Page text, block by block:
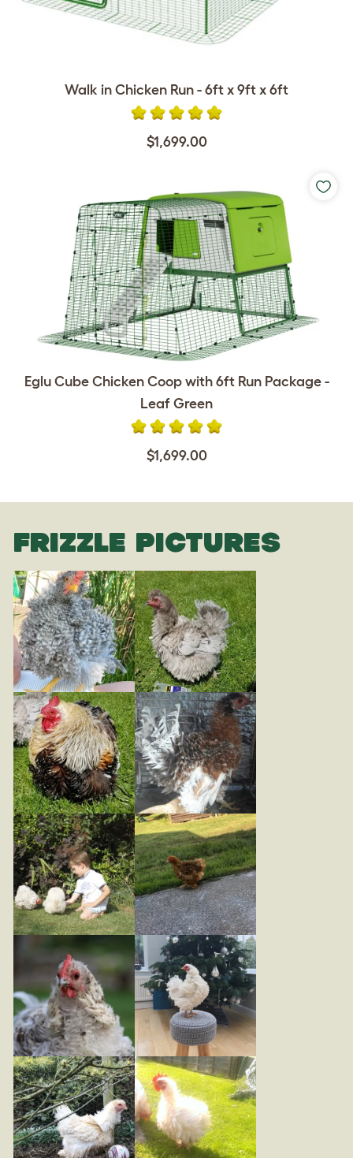
Walk in Chicken Run - 6ft x 9ft x 6ft
$1,699.00
Eglu Cube Chicken Coop with 6ft Run Package -
Leaf Green
$1,699.00
FRIZZLE PICTURES